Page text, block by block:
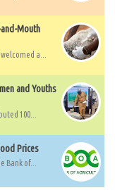
Mouth
a...
and Youths
100...
Prices
of...